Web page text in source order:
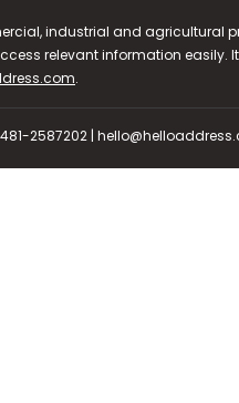
industrial and agricultural
relevant information easily.
.
2587202 |